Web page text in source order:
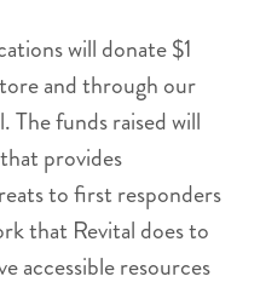
will donate $1
and through our
The funds raised will
provides
to first responders
that Revital does to
accessible resources